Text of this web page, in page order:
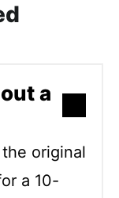
a
original
a 10-